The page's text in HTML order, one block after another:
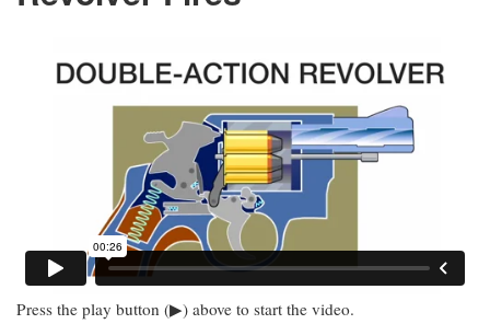
Press the play button (▶) above to start the video.